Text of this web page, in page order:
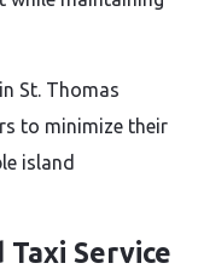
St. Thomas
to minimize their
island
Taxi Service